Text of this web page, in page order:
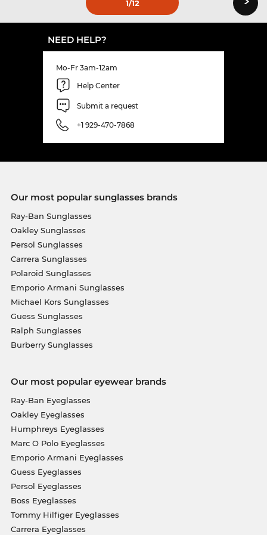
1/12
NEED HELP?
Mo-Fr 3am-12am
Help Center
Submit a request
+1 929-470-7868
Our most popular sunglasses brands
Ray-Ban Sunglasses
Oakley Sunglasses
Persol Sunglasses
Carrera Sunglasses
Polaroid Sunglasses
Emporio Armani Sunglasses
Michael Kors Sunglasses
Guess Sunglasses
Ralph Sunglasses
Burberry Sunglasses
Our most popular eyewear brands
Ray-Ban Eyeglasses
Oakley Eyeglasses
Humphreys Eyeglasses
Marc O Polo Eyeglasses
Emporio Armani Eyeglasses
Guess Eyeglasses
Persol Eyeglasses
Boss Eyeglasses
Tommy Hilfiger Eyeglasses
Carrera Eyeglasses